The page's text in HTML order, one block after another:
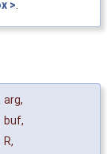
>.
arg,
buf,
R,